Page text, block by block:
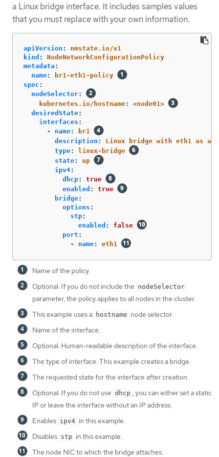
a Linux bridge interface. It includes samples values
that you must replace with your own information.
apiVersion :
nmstate.io/v1
kind :
NodeNetworkConfigurationPolicy
metadata :
name:
br1-eth1-policy
spec :
nodeSelector:
kubernetes.io/hostname:
<node01>
desiredState:
interfaces :
-
name:
br1
description :
Linux bridge with eth1 as a
type:
linux-bridge
state:
up
ipv4:
dhcp:
true
enabled :
true
bridge:
options :
stp:
enabled :
false
port :
-
name: eth1
Name of the policy.
Optional: If you do not include the nodeSelector
parameter, the policy applies to all nodes in the cluster.
This example uses a hostname node selector.
Name of the interface.
Optional: Human-readable description of the interface.
The type of interface. This example creates a bridge.
The requested state for the interface after creation.
Optional: If you do not use dhcp , you can either set a static
IP or leave the interface without an IP address.
Enables ipv4 in this example.
Disables stp in this example.
The node NIC to which the bridge attaches.